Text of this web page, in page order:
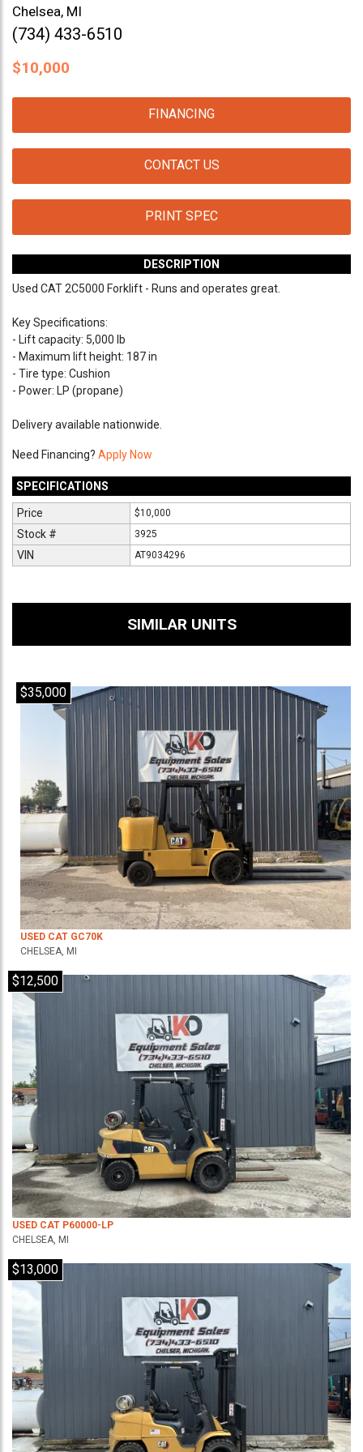
Chelsea, MI
(734) 433-6510
$10,000
FINANCING
CONTACT US
PRINT SPEC
DESCRIPTION
Used CAT 2C5000 Forklift - Runs and operates great.
Key Specifications:
- Lift capacity: 5,000 lb
- Maximum lift height: 187 in
- Tire type: Cushion
- Power: LP (propane)
Delivery available nationwide.
Need Financing? Apply Now
SPECIFICATIONS
Price $10,000
Stock # 3925
VIN AT9034296
SIMILAR UNITS
$35,000
USED CAT GC70K
CHELSEA, MI
$12,500
USED CAT P60000-LP
CHELSEA, MI
$13,000